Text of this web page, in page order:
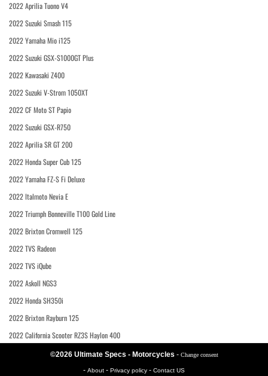
2022 Aprilia Tuono V4
2022 Suzuki Smash 115
2022 Yamaha Mio i125
2022 Suzuki GSX-S1000GT Plus
2022 Kawasaki Z400
2022 Suzuki V-Strom 1050XT
2022 CF Moto ST Papio
2022 Suzuki GSX-R750
2022 Aprilia SR GT 200
2022 Honda Super Cub 125
2022 Yamaha FZ-S Fi Deluxe
2022 Italmoto Nevia E
2022 Triumph Bonneville T100 Gold Line
2022 Brixton Cromwell 125
2022 TVS Radeon
2022 TVS iQube
2022 Askoll NGS3
2022 Honda SH350i
2022 Brixton Rayburn 125
2022 California Scooter RZ3S Haylon 400
©2026 Ultimate Specs - Motorcycles - Change consent
- About - Privacy policy - Contact US